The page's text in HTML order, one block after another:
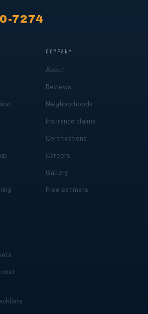
7274
COMPANY
About
Reviews
Neighborhoods
Insurance claims
Certifications
Careers
Gallery
Free estimate
cost